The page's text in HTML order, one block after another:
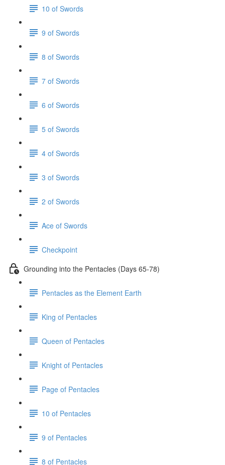
10 of Swords
9 of Swords
8 of Swords
7 of Swords
6 of Swords
5 of Swords
4 of Swords
3 of Swords
2 of Swords
Ace of Swords
Checkpoint
Grounding into the Pentacles (Days 65-78)
Pentacles as the Element Earth
King of Pentacles
Queen of Pentacles
Knight of Pentacles
Page of Pentacles
10 of Pentacles
9 of Pentacles
8 of Pentacles